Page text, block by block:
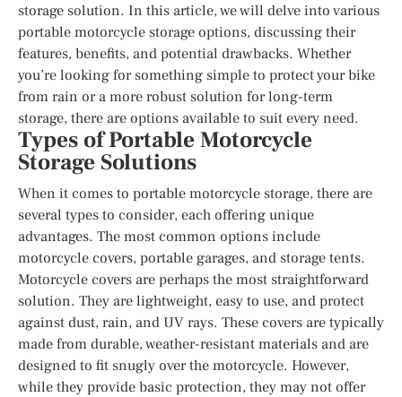
storage solution. In this article, we will delve into various
portable motorcycle storage options, discussing their
features, benefits, and potential drawbacks. Whether
you’re looking for something simple to protect your bike
from rain or a more robust solution for long-term
storage, there are options available to suit every need.
Types of Portable Motorcycle
Storage Solutions
When it comes to portable motorcycle storage, there are
several types to consider, each offering unique
advantages. The most common options include
motorcycle covers, portable garages, and storage tents.
Motorcycle covers are perhaps the most straightforward
solution. They are lightweight, easy to use, and protect
against dust, rain, and UV rays. These covers are typically
made from durable, weather-resistant materials and are
designed to fit snugly over the motorcycle. However,
while they provide basic protection, they may not offer